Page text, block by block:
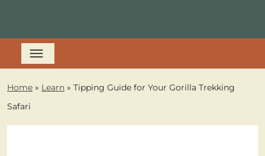
Home » Learn » Tipping Guide for Your Gorilla Trekking
Safari